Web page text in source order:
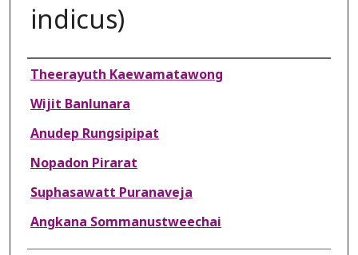
indicus)
Authors
Theerayuth Kaewamatawong
Wijit Banlunara
Anudep Rungsipipat
Nopadon Pirarat
Suphasawatt Puranaveja
Angkana Sommanustweechai